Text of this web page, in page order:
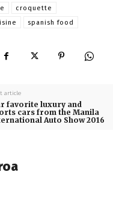
croquette
spanish food
article
favorite luxury and
cars from the Manila
Auto Show 2016